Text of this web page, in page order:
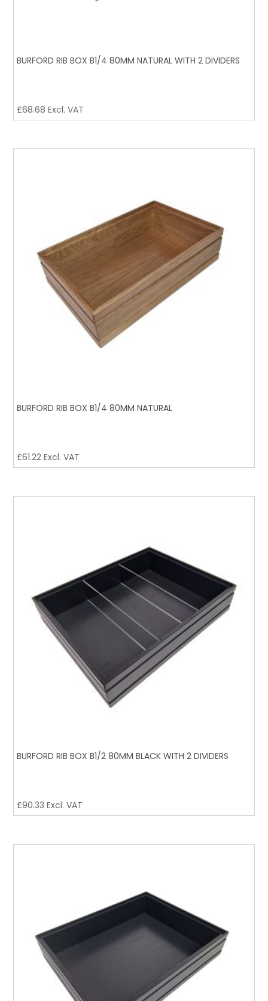
BURFORD RIB BOX B1/4 80MM NATURAL WITH 2 DIVIDERS
£68.68 Excl. VAT
BURFORD RIB BOX B1/4 80MM NATURAL
£61.22Excl. VAT
BURFORD RIB BOX B1/2 80MM BLACK WITH 2 DIVIDERS
£90.33 Excl. VAT